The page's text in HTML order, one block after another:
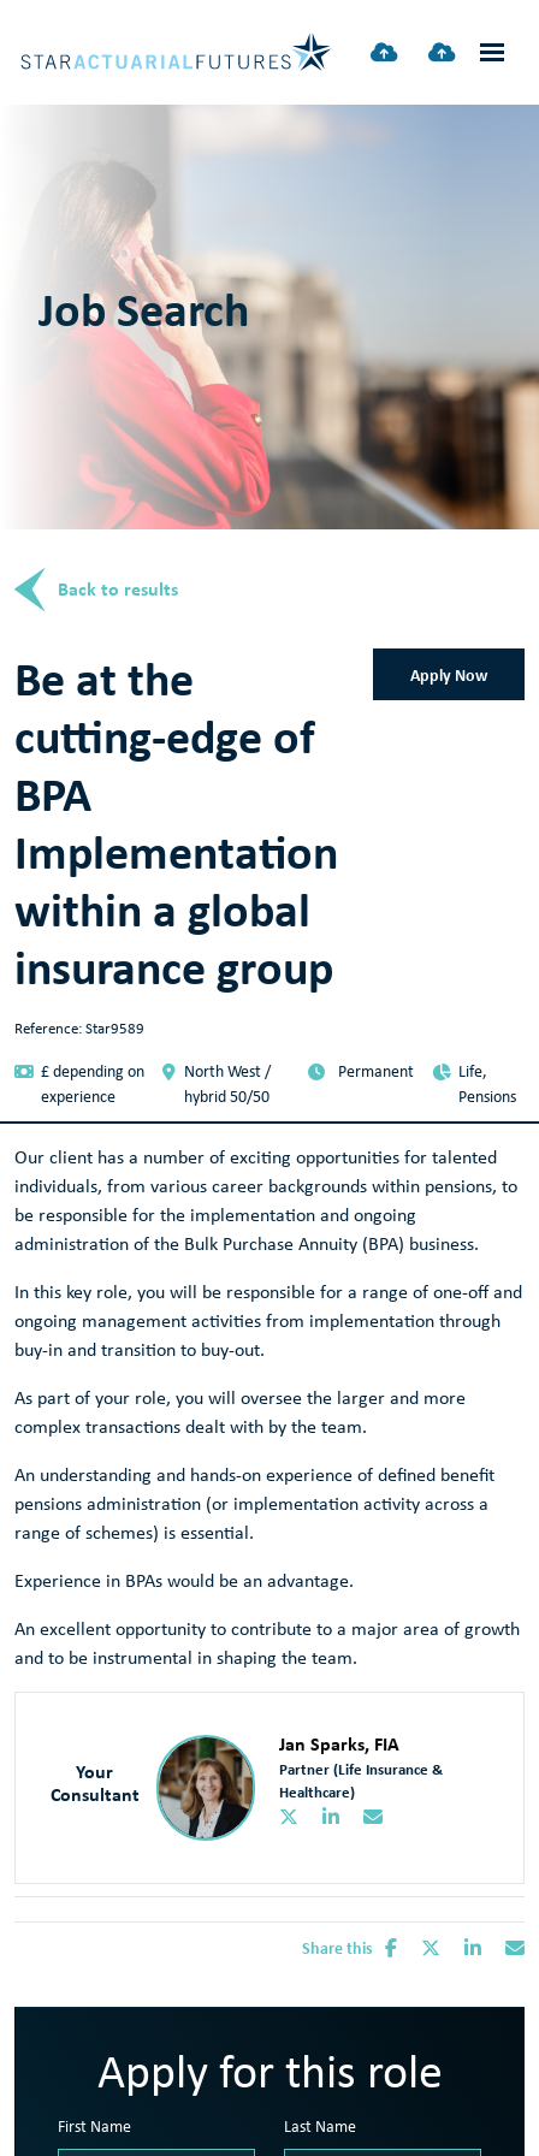
Job Search
Back to results
Be at the
cutting-edge of
BPA
Implementation
within a global
insurance group
Apply Now
Reference: Star9589
£ depending on
experience
North West /
hybrid 50/50
Permanent
Life,
Pensions
Our client has a number of exciting opportunities for talented
individuals, from various career backgrounds within pensions, to
be responsible for the implementation and ongoing
administration of the Bulk Purchase Annuity (BPA) business.
In this key role, you will be responsible for a range of one-off and
ongoing management activities from implementation through
buy-in and transition to buy-out.
As part of your role, you will oversee the larger and more
complex transactions dealt with by the team.
An understanding and hands-on experience of defined benefit
pensions administration (or implementation activity across a
range of schemes) is essential.
Experience in BPAs would be an advantage.
An excellent opportunity to contribute to a major area of growth
and to be instrumental in shaping the team.
Your
Consultant
Jan Sparks, FIA
Partner (Life Insurance &
Healthcare)
Share this
Apply for this role
First Name Last Name